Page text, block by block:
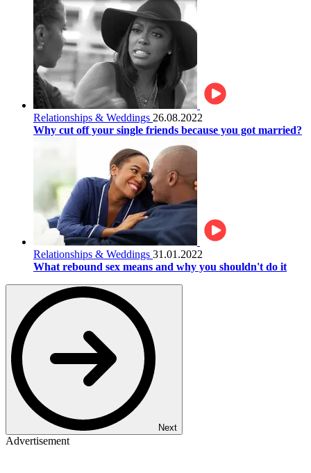
Relationships & Weddings 26.08.2022
Why cut off your single friends because you got married?
Relationships & Weddings 31.01.2022
What rebound sex means and why you shouldn't do it
Next
Advertisement